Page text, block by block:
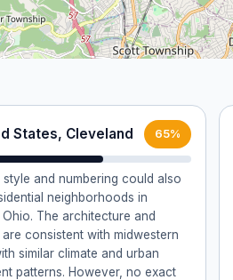
States, Cleveland 65%
and numbering could also
neighborhoods in
The architecture and
consistent with midwestern
similar climate and urban
patterns. However, no exact